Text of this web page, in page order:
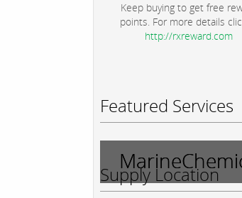
Keep buying to get free
points. For more details
http://rxreward.com
Featured Services
Supply Location